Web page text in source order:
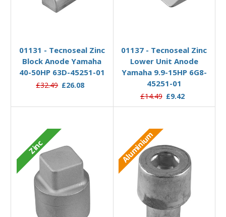
01131 - Tecnoseal Zinc
Block Anode Yamaha
40-50HP 63D-45251-01
£32.49 £26.08
01137 - Tecnoseal Zinc
Lower Unit Anode
Yamaha 9.9-15HP 6G8-
45251-01
£14.49 £9.42
Zinc Aluminium